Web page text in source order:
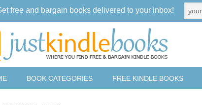
BOOK CATEGORIES FREE KINDLE BOOKS
free and bargain books delivered to your inbox!